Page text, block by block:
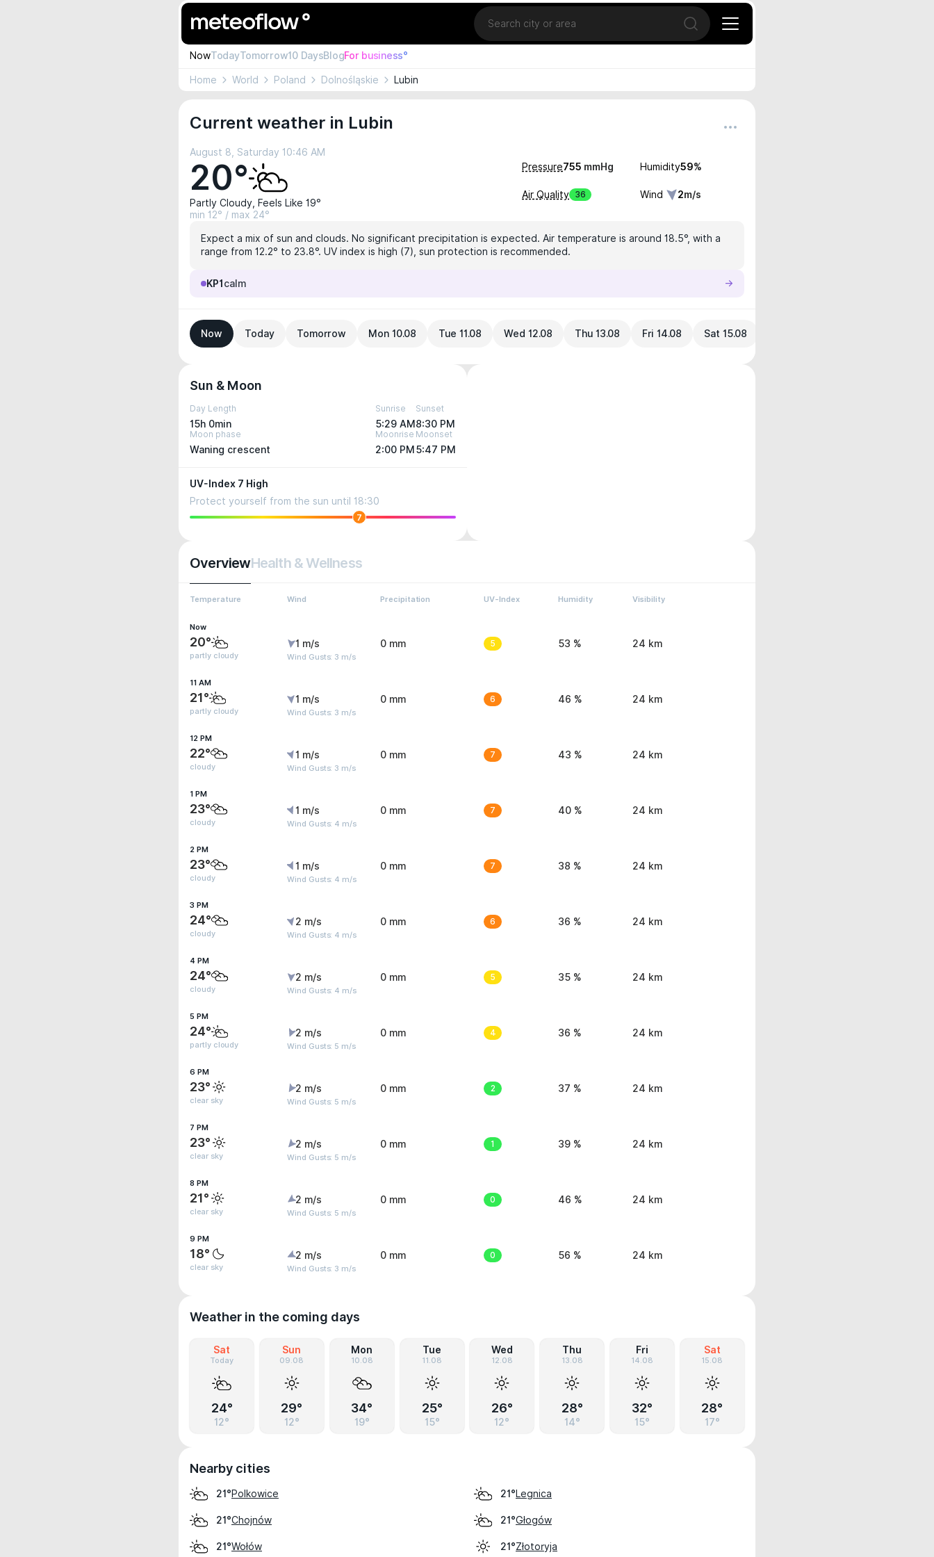
Location
Open search
NowTodayTomorrow10 DaysBlogFor business°
Home World Poland Dolnośląskie Lubin
Current weather in Lubin
August 8, Saturday 10:46 AM
20°
Partly Cloudy, Feels Like 19°
min 12° / max 24°
Pressure755 mmHg Humidity59%
Air Quality 36 Wind 2m/s
Expect a mix of sun and clouds. No significant precipitation is expected. Air temperature is around 18.5°, with a
range from 12.2° to 23.8°. UV index is high (7), sun protection is recommended.
KP1 calm
Now Today Tomorrow Mon 10.08 Tue 11.08 Wed 12.08 Thu 13.08 Fri 14.08 Sat 15.08
Sun & Moon
Day Length
15h 0min
Sunrise
5:29 AM
Sunset
8:30 PM
Moon phase
Waning crescent
Moonrise
2:00 PM
Moonset
5:47 PM
UV-Index 7 High
Protect yourself from the sun until 18:30
7
OverviewHealth & Wellness
Temperature Wind Precipitation UV-Index Humidity Visibility
Now
20°
partly cloudy
1 m/s
Wind Gusts: 3 m/s
0 mm 5 53 % 24 km
11 AM
21°
partly cloudy
1 m/s
Wind Gusts: 3 m/s
0 mm 6 46 % 24 km
12 PM
22°
cloudy
1 m/s
Wind Gusts: 3 m/s
0 mm 7 43 % 24 km
1 PM
23°
cloudy
1 m/s
Wind Gusts: 4 m/s
0 mm 7 40 % 24 km
2 PM
23°
cloudy
1 m/s
Wind Gusts: 4 m/s
0 mm 7 38 % 24 km
3 PM
24°
cloudy
2 m/s
Wind Gusts: 4 m/s
0 mm 6 36 % 24 km
4 PM
24°
cloudy
2 m/s
Wind Gusts: 4 m/s
0 mm 5 35 % 24 km
5 PM
24°
partly cloudy
2 m/s
Wind Gusts: 5 m/s
0 mm 4 36 % 24 km
6 PM
23°
clear sky
2 m/s
Wind Gusts: 5 m/s
0 mm 2 37 % 24 km
7 PM
23°
clear sky
2 m/s
Wind Gusts: 5 m/s
0 mm 1 39 % 24 km
8 PM
21°
clear sky
2 m/s
Wind Gusts: 5 m/s
0 mm 0 46 % 24 km
9 PM
18°
clear sky
2 m/s
Wind Gusts: 3 m/s
0 mm 0 56 % 24 km
Weather in the coming days
Sat
Today
24°
12°
Sun
09.08
29°
12°
Mon
10.08
34°
19°
Tue
11.08
25°
15°
Wed
12.08
26°
12°
Thu
13.08
28°
14°
Fri
14.08
32°
15°
Sat
15.08
28°
17°
Nearby cities
21°Polkowice 21°Legnica
21°Chojnów 21°Głogów
21°Wołów 21°Złotoryja